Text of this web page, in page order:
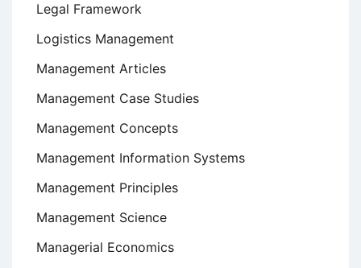
Legal Framework
Logistics Management
Management Articles
Management Case Studies
Management Concepts
Management Information Systems
Management Principles
Management Science
Managerial Economics